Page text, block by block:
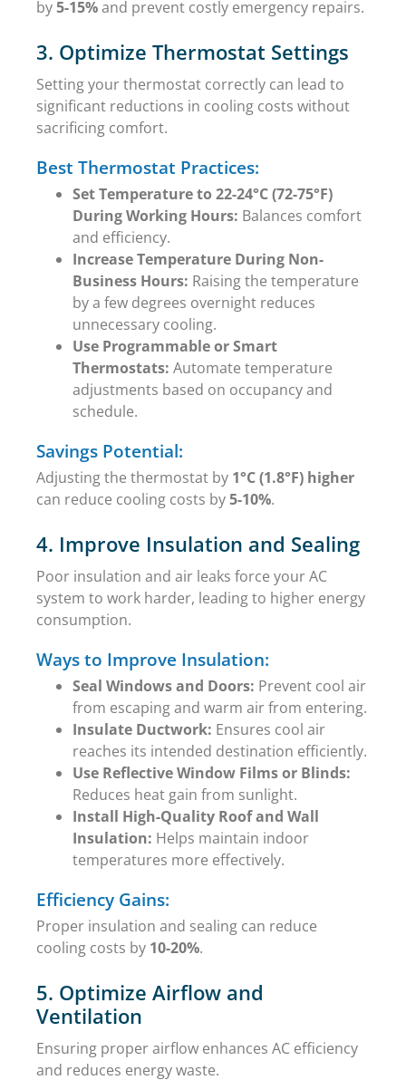
by5-15%and prevent costly emergency repairs.
3. Optimize Thermostat Settings
Setting your thermostat correctly can lead to
significant reductions in cooling costs without
sacrificing comfort.
Best Thermostat Practices:
Set Temperature to 22-24°C (72-75°F)
During Working Hours: Balances comfort
and efficiency.
Increase Temperature During Non-
Business Hours: Raising the temperature
by a few degrees overnight reduces
unnecessary cooling.
Use Programmable or Smart
Thermostats: Automate temperature
adjustments based on occupancy and
schedule.
Savings Potential:
Adjusting the thermostat by 1°C (1.8°F) higher
can reduce cooling costs by5-10%.
4. Improve Insulation and Sealing
Poor insulation and air leaks force your AC
system to work harder, leading to higher energy
consumption.
Ways to Improve Insulation:
Seal Windows and Doors: Prevent cool air
from escaping and warm air from entering.
Insulate Ductwork: Ensures cool air
reaches its intended destination efficiently.
Use Reflective Window Films or Blinds:
Reduces heat gain from sunlight.
Install High-Quality Roof and Wall
Insulation: Helps maintain indoor
temperatures more effectively.
Efficiency Gains:
Proper insulation and sealing can reduce
cooling costs by 10-20%.
5. Optimize Airflow and
Ventilation
Ensuring proper airflow enhances AC efficiency
and reduces energy waste.